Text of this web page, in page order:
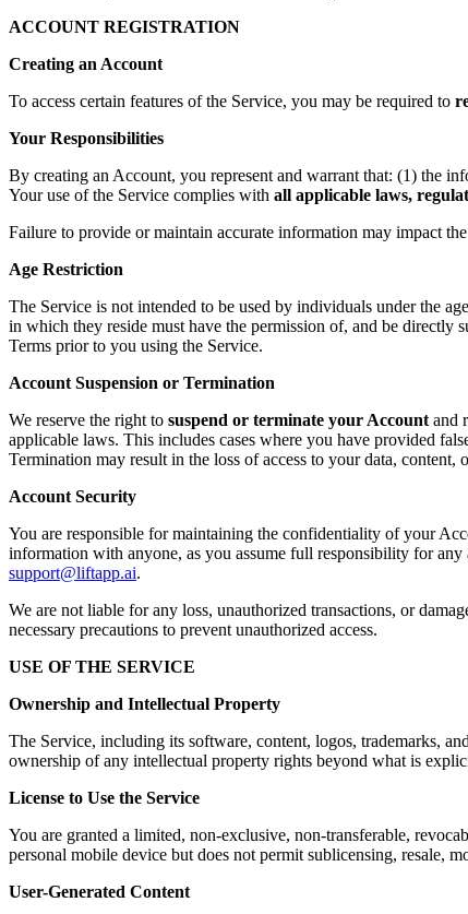
ACCOUNT REGISTRATION
Creating an Account
To access certain features of the Service, you may be required to
Your Responsibilities
By creating an Account, you represent and warrant that: (1) the
Your use of the Service complies with all applicable laws,
Failure to provide or maintain accurate information may impact
Age Restriction
The Service is not intended to be used by individuals under the
in which they reside must have the permission of, and be directly
Terms prior to you using the Service.
Account Suspension or Termination
We reserve the right to suspend or terminate your Account and
applicable laws. This includes cases where you have provided
Termination may result in the loss of access to your data,
Account Security
You are responsible for maintaining the confidentiality of your
information with anyone, as you assume full responsibility for
support@liftapp.ai.
We are not liable for any loss, unauthorized transactions, or
necessary precautions to prevent unauthorized access.
USE OF THE SERVICE
Ownership and Intellectual Property
The Service, including its software, content, logos, trademarks,
ownership of any intellectual property rights beyond what is
License to Use the Service
You are granted a limited, non-exclusive, non-transferable,
personal mobile device but does not permit sublicensing, resale,
User-Generated Content